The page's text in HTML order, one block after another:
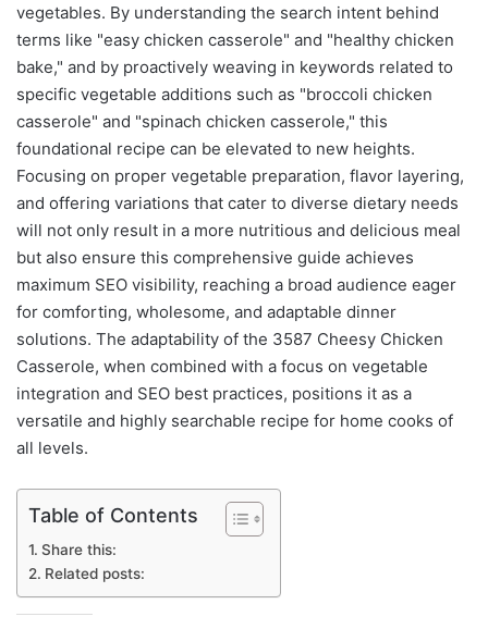
vegetables. By understanding the search intent behind
terms like "easy chicken casserole" and "healthy chicken
bake," and by proactively weaving in keywords related to
specific vegetable additions such as "broccoli chicken
casserole" and "spinach chicken casserole," this
foundational recipe can be elevated to new heights.
Focusing on proper vegetable preparation, flavor layering,
and offering variations that cater to diverse dietary needs
will not only result in a more nutritious and delicious meal
but also ensure this comprehensive guide achieves
maximum SEO visibility, reaching a broad audience eager
for comforting, wholesome, and adaptable dinner
solutions. The adaptability of the 3587 Cheesy Chicken
Casserole, when combined with a focus on vegetable
integration and SEO best practices, positions it as a
versatile and highly searchable recipe for home cooks of
all levels.
Table of Contents
Share this:
Related posts: